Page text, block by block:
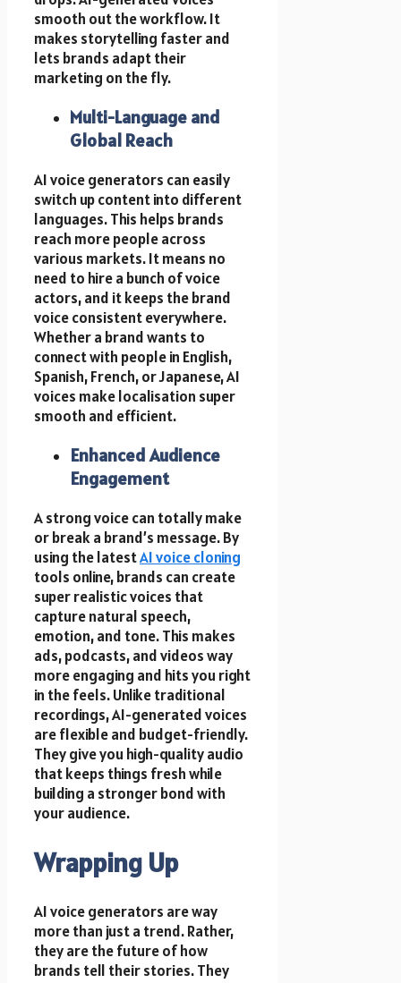
smooth out the workflow. It
makes storytelling faster and
lets brands adapt their
marketing on the fly.
Multi-Language and
Global Reach
AI voice generators can easily
switch up content into different
languages. This helps brands
reach more people across
various markets. It means no
need to hire a bunch of voice
actors, and it keeps the brand
voice consistent everywhere.
Whether a brand wants to
connect with people in English,
Spanish, French, or Japanese, AI
voices make localisation super
smooth and efficient.
Enhanced Audience
Engagement
A strong voice can totally make
or break a brand’s message. By
using the latestAI voice cloning
tools online, brands can create
super realistic voices that
capture natural speech,
emotion, and tone. This makes
ads, podcasts, and videos way
more engaging and hits you right
in the feels. Unlike traditional
recordings, AI-generated voices
are flexible and budget-friendly.
They give you high-quality audio
that keeps things fresh while
building a stronger bond with
your audience.
Wrapping Up
AI voice generators are way
more than just a trend. Rather,
they are the future of how
brands tell their stories. They